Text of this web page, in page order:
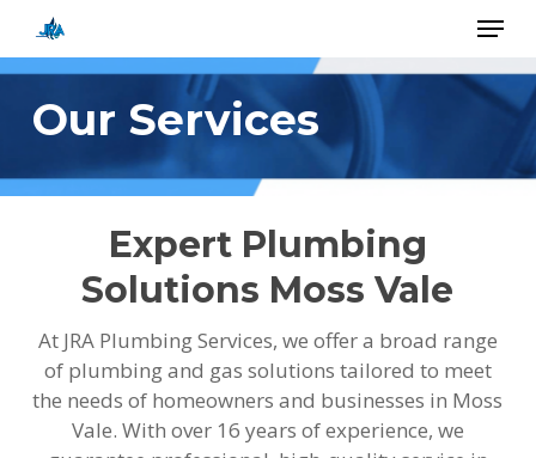
main
content
Menu
Our Services
Expert Plumbing
Solutions Moss Vale
At JRA Plumbing Services, we offer a broad range
of plumbing and gas solutions tailored to meet
the needs of homeowners and businesses in Moss
Vale. With over 16 years of experience, we
Close
Menu